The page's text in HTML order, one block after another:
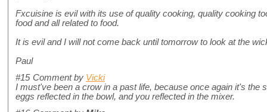
Fxcuisine is evil with its use of quality cooking, quality cooking
food and all related to food.
It is evil and I will not come back until tomorrow to look at the
Paul
#15 Comment by Vicki
I must've been a crow in a past life, because once again it's the
eggs reflected in the bowl, and you reflected in the mixer.